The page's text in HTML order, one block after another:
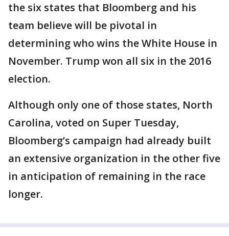
the six states that Bloomberg and his
team believe will be pivotal in
determining who wins the White House in
November. Trump won all six in the 2016
election.
Although only one of those states, North
Carolina, voted on Super Tuesday,
Bloomberg’s campaign had already built
an extensive organization in the other five
in anticipation of remaining in the race
longer.